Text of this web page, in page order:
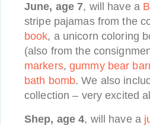
June, age 7, will have a
stripe pajamas from the
book, a unicorn coloring
(also from the
markers,gummy bear
bath bomb. We also
collection – very excited
Shep, age 4, will have a